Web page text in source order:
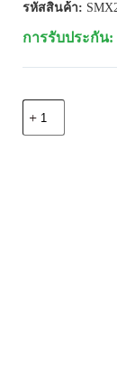
รหัสสินค้า:
การรับประกัน: